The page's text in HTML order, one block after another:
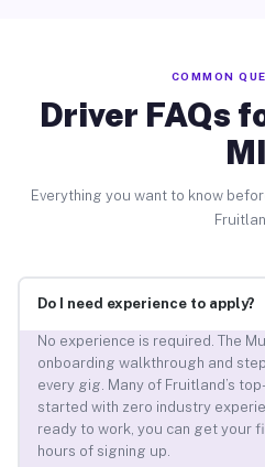
COMMON
Driver FAQs
MI
Everything you want to know
Do I need experience to apply?
No experience is required. The
onboarding walkthrough and
every gig. Many of Fruitland’s
started with zero industry
ready to work, you can get your
hours of signing up.